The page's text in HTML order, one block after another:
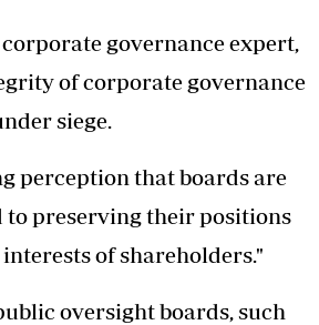
governance expert,
of corporate governance
siege.
perception that boards are
to preserving their positions
of shareholders."
oversight boards, such